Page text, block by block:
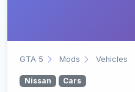
GTA 5 Mods Vehicles
Nissan Cars